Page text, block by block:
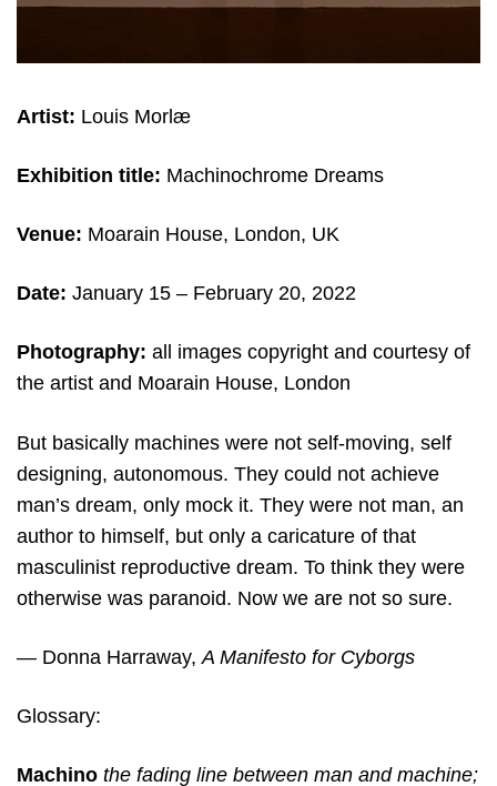
Artist: Louis Morlæ
Exhibition title: Machinochrome Dreams
Venue: Moarain House, London, UK
Date: January 15 – February 20, 2022
Photography: all images copyright and courtesy of
the artist and Moarain House, London
But basically machines were not self-moving, self
designing, autonomous. They could not achieve
man’s dream, only mock it. They were not man, an
author to himself, but only a caricature of that
masculinist reproductive dream. To think they were
otherwise was paranoid. Now we are not so sure.
— Donna Harraway, A Manifesto for Cyborgs
Glossary:
Machino the fading line between man and machine;